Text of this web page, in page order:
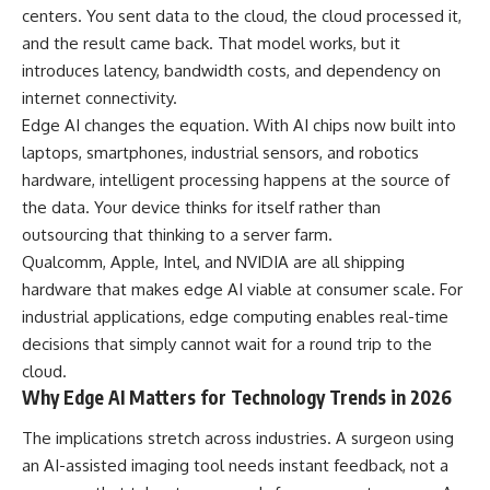
centers. You sent data to the cloud, the cloud processed it,
and the result came back. That model works, but it
introduces latency, bandwidth costs, and dependency on
internet connectivity.
Edge AI changes the equation. With AI chips now built into
laptops, smartphones, industrial sensors, and robotics
hardware, intelligent processing happens at the source of
the data. Your device thinks for itself rather than
outsourcing that thinking to a server farm.
Qualcomm, Apple, Intel, and NVIDIA are all shipping
hardware that makes edge AI viable at consumer scale. For
industrial applications, edge computing enables real-time
decisions that simply cannot wait for a round trip to the
cloud.
Why Edge AI Matters for Technology Trends in 2026
The implications stretch across industries. A surgeon using
an AI-assisted imaging tool needs instant feedback, not a